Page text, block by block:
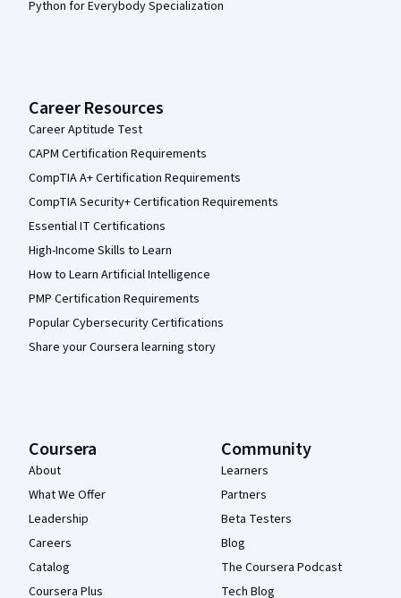
Python for Everybody Specialization
Career Resources
Career Aptitude Test
CAPM Certification Requirements
CompTIA A+ Certification Requirements
CompTIA Security+ Certification Requirements
Essential IT Certifications
High-Income Skills to Learn
How to Learn Artificial Intelligence
PMP Certification Requirements
Popular Cybersecurity Certifications
Share your Coursera learning story
Coursera
About
What We Offer
Leadership
Careers
Catalog
Coursera Plus
Community
Learners
Partners
Beta Testers
Blog
The Coursera Podcast
Tech Blog